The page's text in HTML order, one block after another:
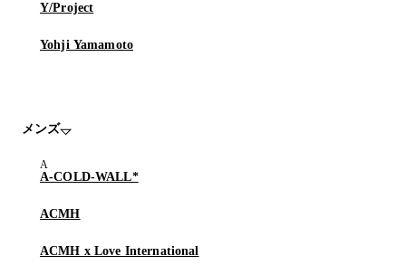
Y/Project
Yohji Yamamoto
メンズ
A-COLD-WALL*
ACMH
ACMH x Love International